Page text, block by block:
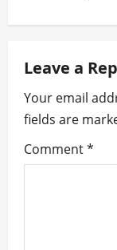
a
v
i
g
Leave a
Your email
fields are
Comment*